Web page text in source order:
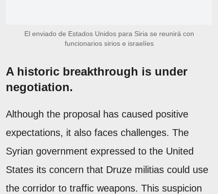
El enviado de Estados Unidos para Siria se reunirá con
funcionarios sirios e israelíes
A historic breakthrough is under
negotiation.
Although the proposal has caused positive
expectations, it also faces challenges. The
Syrian government expressed to the United
States its concern that Druze militias could use
the corridor to traffic weapons. This suspicion